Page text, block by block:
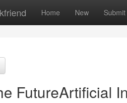
Home New Submit
FutureArtificial